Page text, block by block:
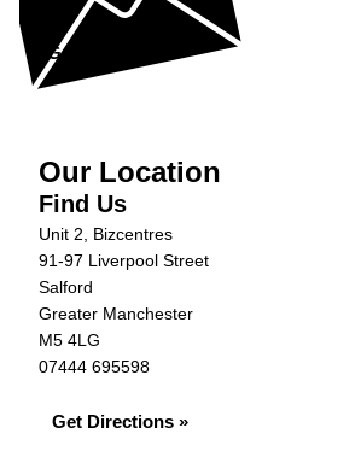
Get in Touch »
Our Location
Find Us
Unit 2, Bizcentres
91-97 Liverpool Street
Salford
Greater Manchester
M5 4LG
07444 695598
Get Directions »